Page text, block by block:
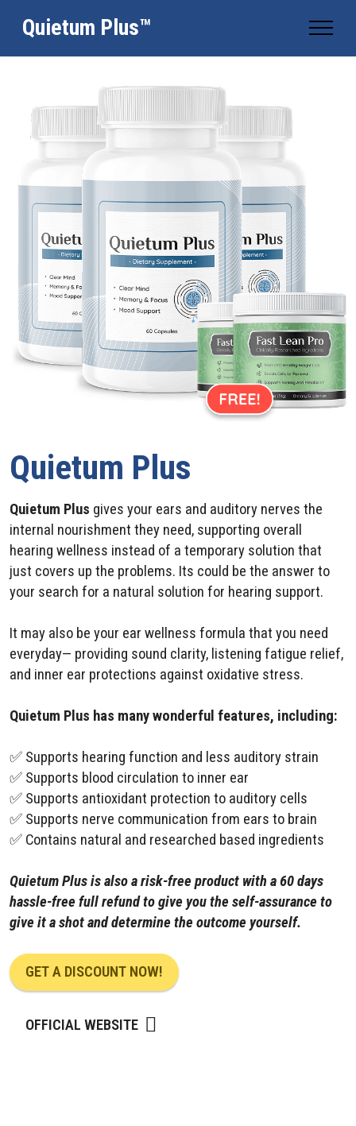
Quietum Plus™
Quietum Plus
Quietum Plus gives your ears and auditory nerves the
internal nourishment they need, supporting overall
hearing wellness instead of a temporary solution that
just covers up the problems. Its could be the answer to
your search for a natural solution for hearing support.
It may also be your ear wellness formula that you need
everyday— providing sound clarity, listening fatigue relief,
and inner ear protections against oxidative stress.
Quietum Plus has many wonderful features, including:
✅ Supports hearing function and less auditory strain
✅ Supports blood circulation to inner ear
✅ Supports antioxidant protection to auditory cells
✅ Supports nerve communication from ears to brain
✅ Contains natural and researched based ingredients
Quietum Plus is also a risk-free product with a 60 days
hassle-free full refund to give you the self-assurance to
give it a shot and determine the outcome yourself.
GET A DISCOUNT NOW!
OFFICIAL WEBSITE